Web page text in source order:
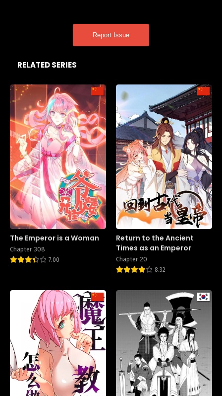
Report Issue
RELATED SERIES
The Emperor is a Woman
Chapter 308
7.00
Return to the Ancient
Times as an Emperor
Chapter 20
8.32